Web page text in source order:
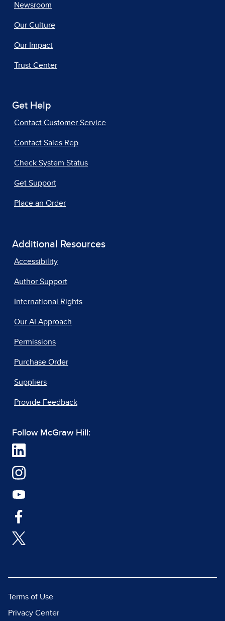
Newsroom
Our Culture
Our Impact
Trust Center
Get Help
Contact Customer Service
Contact Sales Rep
Check System Status
Get Support
Place an Order
Additional Resources
Accessibility
Author Support
International Rights
Our AI Approach
Permissions
Purchase Order
Suppliers
Provide Feedback
Follow McGraw Hill:
Terms of Use
Privacy Center